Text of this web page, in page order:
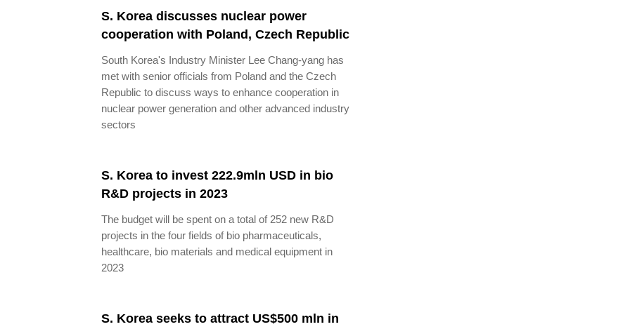
S. Korea discusses nuclear power
cooperation with Poland, Czech Republic
South Korea's Industry Minister Lee Chang-yang has
met with senior officials from Poland and the Czech
Republic to discuss ways to enhance cooperation in
nuclear power generation and other advanced industry
sectors
S. Korea to invest 222.9mln USD in bio
R&D projects in 2023
The budget will be spent on a total of 252 new R&D
projects in the four fields of bio pharmaceuticals,
healthcare, bio materials and medical equipment in
2023
S. Korea seeks to attract US$500 mln in